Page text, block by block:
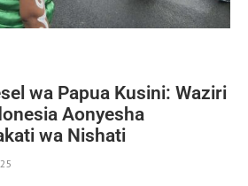
wa Papua Kusini: Waziri
Aonyesha
wa Nishati